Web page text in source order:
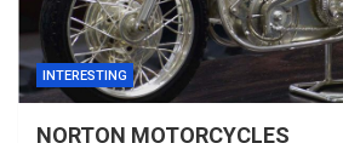
INTERESTING
NORTON MOTORCYCLES